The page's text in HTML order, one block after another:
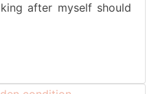
after myself should